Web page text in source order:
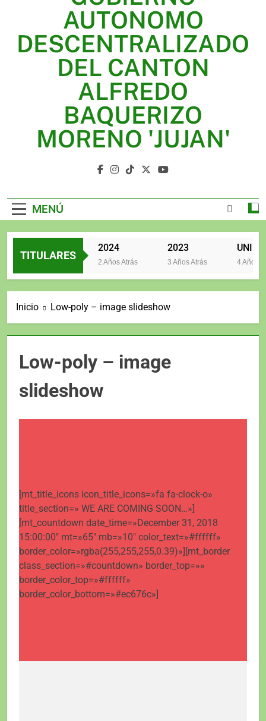
2024
2023
UNIDOS TRABAJANDO POR NUESTRO QUERIDO
JUJAN
AUTONOMO
DESCENTRALIZADO
DEL CANTON
ALFREDO
BAQUERIZO
MORENO 'JUJAN'
MENÚ
TITULARES
2 Años Atrás
2024
2 Años Atrás
2023
3 Años Atrás 4 Años
Inicio Low-poly – image slideshow
Low-poly – image
slideshow
[mt_title_icons icon_title_icons=»fa fa-clock-o»
title_section=» WE ARE COMING SOON…»]
[mt_countdown date_time=»December 31, 2018
15:00:00″ mt=»65″ mb=»10″ color_text=»#ffffff»
border_color=»rgba(255,255,255,0.39)»][mt_border
class_section=»#countdown» border_top=»»
border_color_top=»#ffffff»
border_color_bottom=»#ec676c»]